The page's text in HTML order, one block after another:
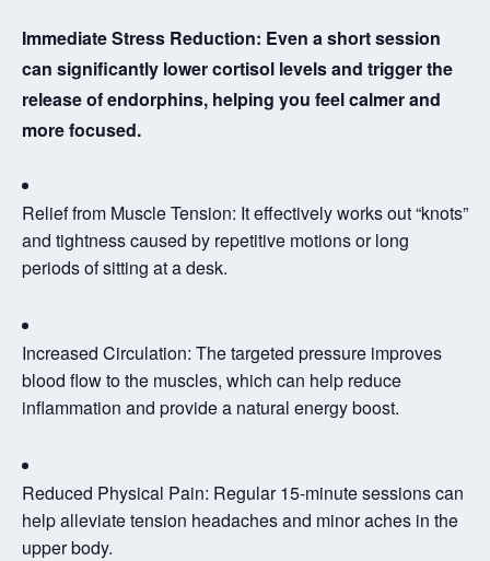
Immediate Stress Reduction: Even a short session
can significantly lower cortisol levels and trigger the
release of endorphins, helping you feel calmer and
more focused.
Relief from Muscle Tension: It effectively works out “knots”
and tightness caused by repetitive motions or long
periods of sitting at a desk.
Increased Circulation: The targeted pressure improves
blood flow to the muscles, which can help reduce
inflammation and provide a natural energy boost.
Reduced Physical Pain: Regular 15-minute sessions can
help alleviate tension headaches and minor aches in the
upper body.